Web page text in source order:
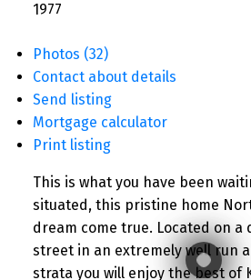
1977
Photos (32)
Contact about details
Send listing
Mortgage calculator
Print listing
This is what you have been
situated, this pristine home
dream come true. Located on a
street in an extremely well run
strata you will enjoy the best of